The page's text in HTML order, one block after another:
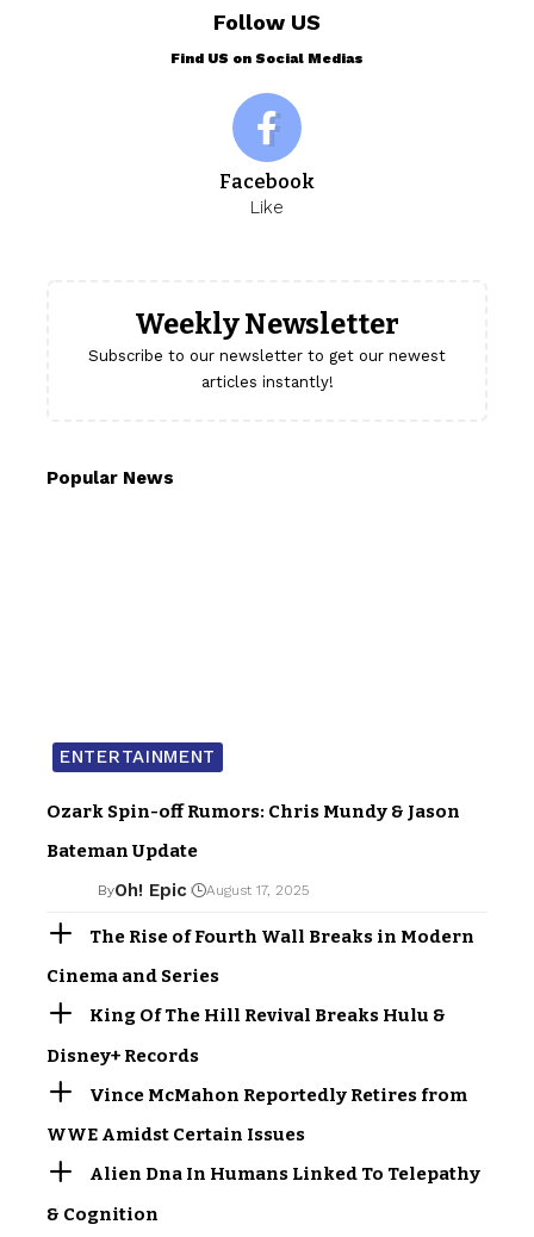
Follow US
Find US on Social Medias
Facebook
Like
Weekly Newsletter
Subscribe to our newsletter to get our newest
articles instantly!
Popular News
ENTERTAINMENT
Ozark Spin-off Rumors: Chris Mundy & Jason
Bateman Update
ByOh! Epic August 17, 2025
The Rise of Fourth Wall Breaks in Modern
Cinema and Series
King Of The Hill Revival Breaks Hulu &
Disney+ Records
Vince McMahon Reportedly Retires from
WWE Amidst Certain Issues
Alien Dna In Humans Linked To Telepathy
& Cognition